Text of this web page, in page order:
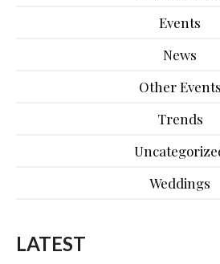
Events
News
Other Events
Trends
Weddings
LATEST